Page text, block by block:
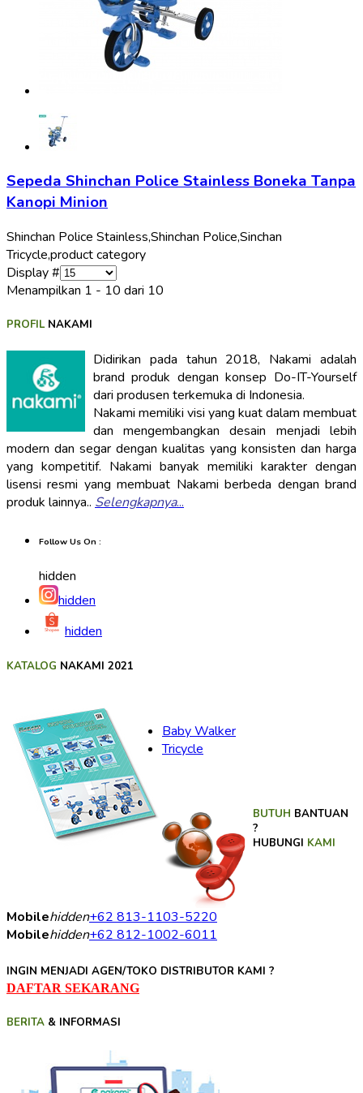
Sepeda Shinchan Police Stainless Boneka Tanpa
Kanopi Minion
Shinchan Police Stainless,Shinchan Police,Sinchan
Tricycle,product category
Display #
Menampilkan 1 - 10 dari 10
PROFILNAKAMI
Didirikan pada tahun 2018, Nakami adalah
brand produk dengan konsep Do-IT-Yourself
dari produsen terkemuka di Indonesia.
Nakami memiliki visi yang kuat dalam membuat
dan mengembangkan desain menjadi lebih
modern dan segar dengan kualitas yang konsisten dan harga
yang kompetitif. Nakami banyak memiliki karakter dengan
lisensi resmi yang membuat Nakami berbeda dengan brand
produk lainnya.. Selengkapnya...
Follow Us On :
hidden
hidden
hidden
KATALOG NAKAMI 2021
Baby Walker
Tricycle
BUTUH BANTUAN
?
HUBUNGI KAMI
Mobilehidden+62 813-1103-5220
Mobilehidden+62 812-1002-6011
INGIN MENJADI AGEN/TOKO DISTRIBUTOR KAMI ?
DAFTAR SEKARANG
BERITA & INFORMASI